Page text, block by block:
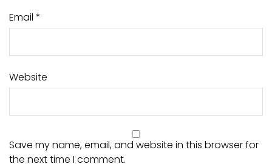
Email *
Website
Save my name, email, and website in this browser for
the next time I comment.